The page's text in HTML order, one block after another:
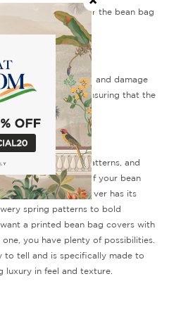
covers that go over the bean bag
purposes:
filler from dirt, spills, and damage
and washable, ensuring that the
shape.
range of colours, patterns, and
the appearance of your bean
Each premium cover has its
spring patterns to bold
a printed bean bag covers with
you have plenty of possibilities.
to tell and is specifically made to
in feel and texture.